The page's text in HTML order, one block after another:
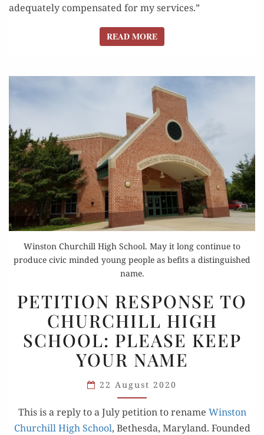
adequately compensated for my services.”
READ MOREREAD MORE
Winston Churchill High School. May it long continue to
produce civic minded young people as befits a distinguished
name.
RESPONSE
TO
CHURCHILL
HIGH
SCHOOL:
PLEASE
KEEP
YOUR NAME
PETITION RESPONSE TO
CHURCHILL HIGH
SCHOOL: PLEASE KEEP
YOUR NAME
22 August 2020
This is a reply to a July peti­tion to rename Win­ston
Churchill High School, Bethes­da, Mary­land. Found­ed